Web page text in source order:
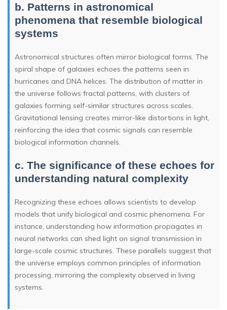
b. Patterns in astronomical
phenomena that resemble biological
systems
Astronomical structures often mirror biological forms. The
spiral shape of galaxies echoes the patterns seen in
hurricanes and DNA helices. The distribution of matter in
the universe follows fractal patterns, with clusters of
galaxies forming self-similar structures across scales.
Gravitational lensing creates mirror-like distortions in light,
reinforcing the idea that cosmic signals can resemble
biological information channels.
c. The significance of these echoes for
understanding natural complexity
Recognizing these echoes allows scientists to develop
models that unify biological and cosmic phenomena. For
instance, understanding how information propagates in
neural networks can shed light on signal transmission in
large-scale cosmic structures. These parallels suggest that
the universe employs common principles of information
processing, mirroring the complexity observed in living
systems.